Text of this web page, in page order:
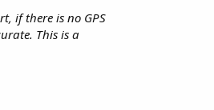
if there is no GPS
This is a